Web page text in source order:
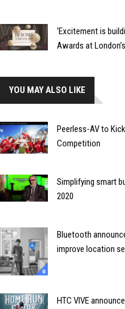
‘Excitement is
Awards at
YOU MAY ALSO LIKE
Peerless-AV to
Competition
Simplifying smart
2020
Bluetooth
improve location
HTC VIVE